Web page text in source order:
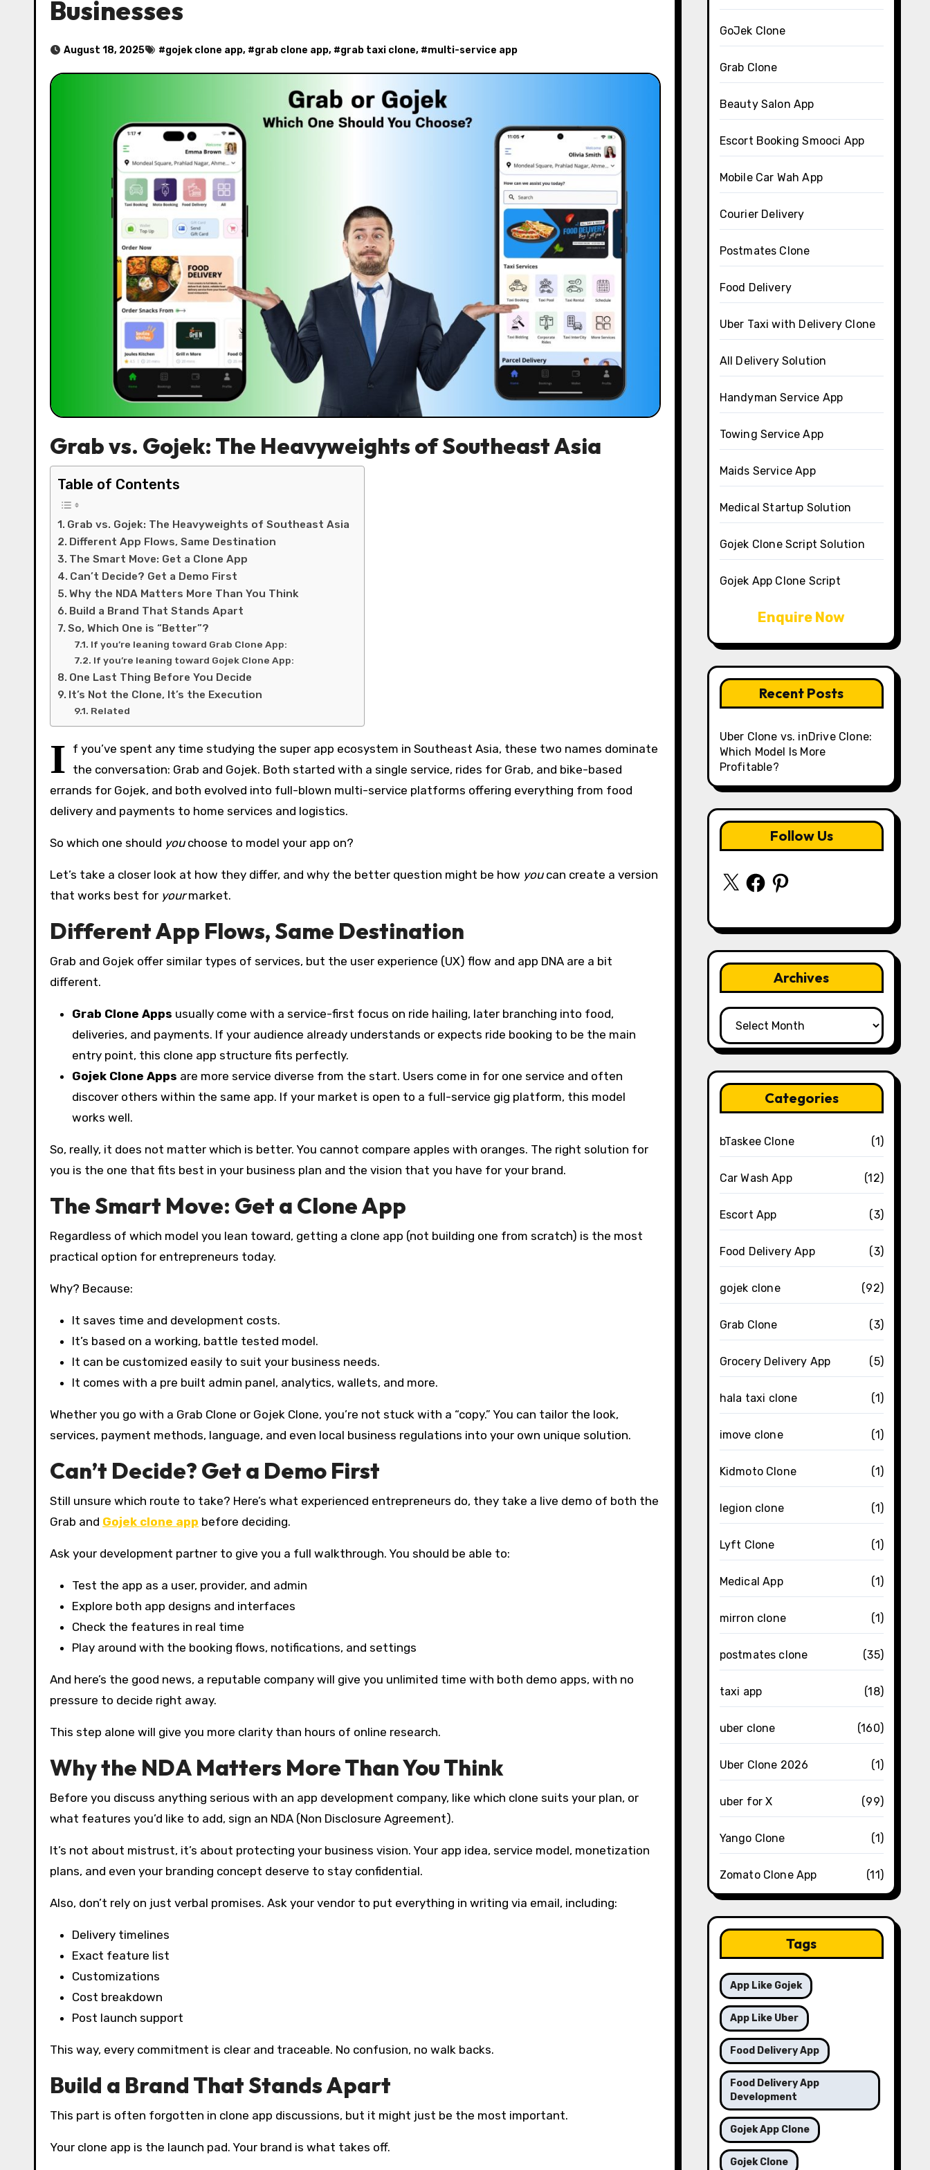
Businesses
August 18, 2025 #gojek clone app, #grab clone app, #grab taxi clone, #multi-service app
Grab vs. Gojek: The Heavyweights of Southeast Asia
Table of Contents
Grab vs. Gojek: The Heavyweights of Southeast Asia
Different App Flows, Same Destination
The Smart Move: Get a Clone App
Can’t Decide? Get a Demo First
Why the NDA Matters More Than You Think
Build a Brand That Stands Apart
So, Which One is “Better”?
If you’re leaning toward Grab Clone App:
If you’re leaning toward Gojek Clone App:
One Last Thing Before You Decide
It’s Not the Clone, It’s the Execution
Related
I f you’ve spent any time studying the super app ecosystem in Southeast Asia, these two names dominate
the conversation: Grab and Gojek. Both started with a single service, rides for Grab, and bike-based
errands for Gojek, and both evolved into full-blown multi-service platforms offering everything from food
delivery and payments to home services and logistics.
So which one should youchoose to model your app on?
Let’s take a closer look at how they differ, and why the better question might be how youcan create a version
that works best for yourmarket.
Different App Flows, Same Destination
Grab and Gojek offer similar types of services, but the user experience (UX) flow and app DNA are a bit
different.
Grab Clone Apps usually come with a service-first focus on ride hailing, later branching into food,
deliveries, and payments. If your audience already understands or expects ride booking to be the main
entry point, this clone app structure fits perfectly.
Gojek Clone Apps are more service diverse from the start. Users come in for one service and often
discover others within the same app. If your market is open to a full-service gig platform, this model
works well.
So, really, it does not matter which is better. You cannot compare apples with oranges. The right solution for
you is the one that fits best in your business plan and the vision that you have for your brand.
The Smart Move: Get a Clone App
Regardless of which model you lean toward, getting a clone app (not building one from scratch) is the most
practical option for entrepreneurs today.
Why? Because:
It saves time and development costs.
It’s based on a working, battle tested model.
It can be customized easily to suit your business needs.
It comes with a pre built admin panel, analytics, wallets, and more.
Whether you go with a Grab Clone or Gojek Clone, you’re not stuck with a “copy.” You can tailor the look,
services, payment methods, language, and even local business regulations into your own unique solution.
Can’t Decide? Get a Demo First
Still unsure which route to take? Here’s what experienced entrepreneurs do, they take a live demo of both the
Grab and Gojek clone app before deciding.
Ask your development partner to give you a full walkthrough. You should be able to:
Test the app as a user, provider, and admin
Explore both app designs and interfaces
Check the features in real time
Play around with the booking flows, notifications, and settings
And here’s the good news, a reputable company will give you unlimited time with both demo apps, with no
pressure to decide right away.
This step alone will give you more clarity than hours of online research.
Why the NDA Matters More Than You Think
Before you discuss anything serious with an app development company, like which clone suits your plan, or
what features you’d like to add, sign an NDA (Non Disclosure Agreement).
It’s not about mistrust, it’s about protecting your business vision. Your app idea, service model, monetization
plans, and even your branding concept deserve to stay confidential.
Also, don’t rely on just verbal promises. Ask your vendor to put everything in writing via email, including:
Delivery timelines
Exact feature list
Customizations
Cost breakdown
Post launch support
This way, every commitment is clear and traceable. No confusion, no walk backs.
Build a Brand That Stands Apart
This part is often forgotten in clone app discussions, but it might just be the most important.
Your clone app is the launch pad. Your brand is what takes off.
GoJek Clone
Grab Clone
Beauty Salon App
Escort Booking Smooci App
Mobile Car Wah App
Courier Delivery
Postmates Clone
Food Delivery
Uber Taxi with Delivery Clone
All Delivery Solution
Handyman Service App
Towing Service App
Maids Service App
Medical Startup Solution
Gojek Clone Script Solution
Gojek App Clone Script
Enquire Now
Recent Posts
Uber Clone vs. inDrive Clone:
Which Model Is More
Profitable?
Follow Us
X FacebookPinterest
Archives
Archives
Categories
bTaskee Clone (1)
Car Wash App (12)
Escort App (3)
Food Delivery App (3)
gojek clone (92)
Grab Clone (3)
Grocery Delivery App (5)
hala taxi clone (1)
imove clone (1)
Kidmoto Clone (1)
legion clone (1)
Lyft Clone (1)
Medical App (1)
mirron clone (1)
postmates clone (35)
taxi app (18)
uber clone (160)
Uber Clone 2026 (1)
uber for X (99)
Yango Clone (1)
Zomato Clone App (11)
Tags
App Like Gojek
App Like Uber
Food Delivery App
Food Delivery App
Development
Gojek App Clone
Gojek Clone